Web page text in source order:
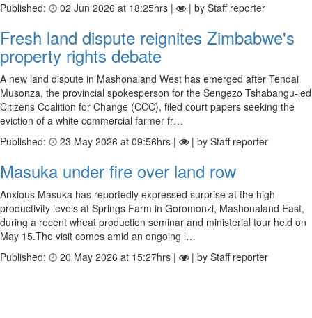
Published:
02 Jun 2026 at 18:25hrs | | by Staff reporter
Fresh land dispute reignites Zimbabwe's
property rights debate
A new land dispute in Mashonaland West has emerged after Tendai
Musonza, the provincial spokesperson for the Sengezo Tshabangu-led
Citizens Coalition for Change (CCC), filed court papers seeking the
eviction of a white commercial farmer fr…
Published:
23 May 2026 at 09:56hrs | | by Staff reporter
Masuka under fire over land row
Anxious Masuka has reportedly expressed surprise at the high
productivity levels at Springs Farm in Goromonzi, Mashonaland East,
during a recent wheat production seminar and ministerial tour held on
May 15.The visit comes amid an ongoing l…
Published:
20 May 2026 at 15:27hrs | | by Staff reporter